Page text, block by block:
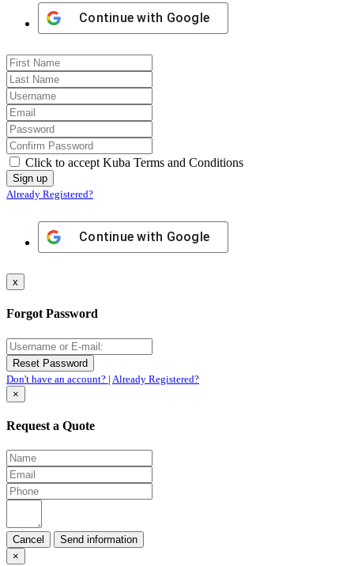
Continue with Google
Click to accept Kuba Terms and Conditions
Already Registered?
Continue with Google
x
Forgot Password
Don't have an account? | Already Registered?
×
Request a Quote
Cancel
×